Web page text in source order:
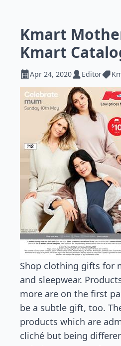
Kmart
Kmart
Apr 24, 2020 Editor
Shop clothing gifts for
and sleepwear.
more are on the first
be a subtle gift, too.
products which are
cliché but being